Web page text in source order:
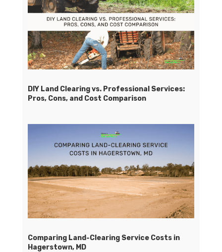
DIY Land Clearing vs. Professional Services:
Pros, Cons, and Cost Comparison
Comparing Land-Clearing Service Costs in
Hagerstown, MD